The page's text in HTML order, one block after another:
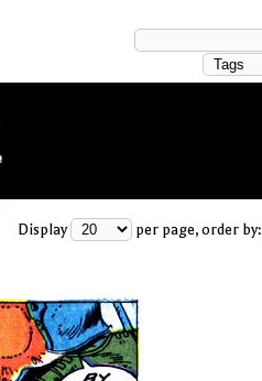
Display per page, order by: